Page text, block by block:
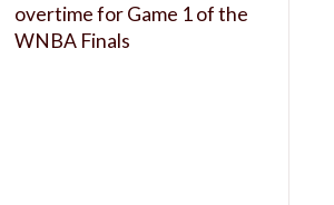
overtime for Game 1 of the
WNBA Finals